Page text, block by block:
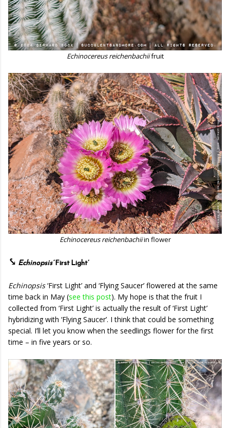
Echinocereus reichenbachiifruit
Echinocereus reichenbachiiin flower
⤥ Echinopsis‘First Light’
Echinopsis‘First Light’ and ‘Flying Saucer’ flowered at the same
time back in May (see this post). My hope is that the fruit I
collected from ‘First Light’ is actually the result of ‘First Light’
hybridizing with ‘Flying Saucer’. I think that could be something
special. I’ll let you know when the seedlings flower for the first
time – in five years or so.